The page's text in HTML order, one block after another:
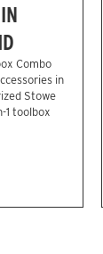
Combo
in
Stowe
1 toolbox